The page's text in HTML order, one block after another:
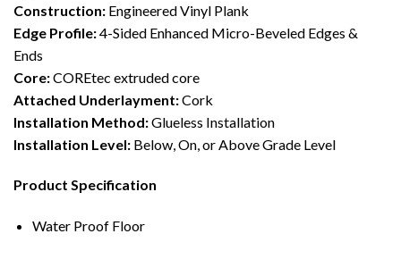
Construction: Engineered Vinyl Plank
Edge Profile:4-Sided Enhanced Micro-Beveled Edges &
Ends
Core:COREtec extruded core
Attached Underlayment:Cork
Installation Method:Glueless Installation
Installation Level: Below, On, or Above Grade Level
Product Specification
Water Proof Floor